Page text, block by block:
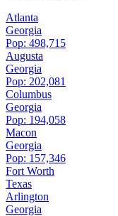
Atlanta
Georgia
Pop: 498,715
Augusta
Georgia
Pop: 202,081
Columbus
Georgia
Pop: 194,058
Macon
Georgia
Pop: 157,346
Fort Worth
Texas
Arlington
Georgia